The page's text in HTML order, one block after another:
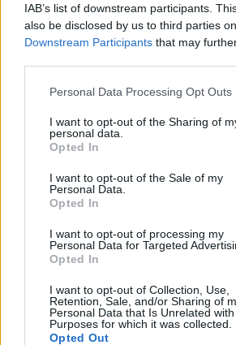
IAB’s list of downstream participants.
also be disclosed by us to third parties
Downstream Participants that may
Please note that this website/app uses
not limited to your visit or usage
grant or deny consent to Google and its
use your data for below specified
consent section.
Personal Data Processing Opt Outs
I want to opt-out of the Sharing of
personal data.
Opted In
I want to opt-out of the Sale of my
Personal Data.
Opted In
I want to opt-out of processing my
Personal Data for Targeted
Opted In
I want to opt-out of Collection, Use,
Retention, Sale, and/or Sharing of
Personal Data that Is Unrelated
Purposes for which it was collected.
Opted Out
homeownership resonate beyond
house, reminding us that every
AUTHOR